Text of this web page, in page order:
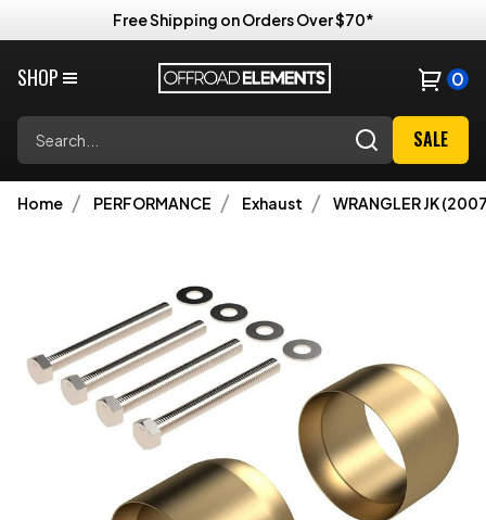
Free Shipping on Orders Over $70*
SHOP 0
SALE
Home PERFORMANCE Exhaust WRANGLER JK